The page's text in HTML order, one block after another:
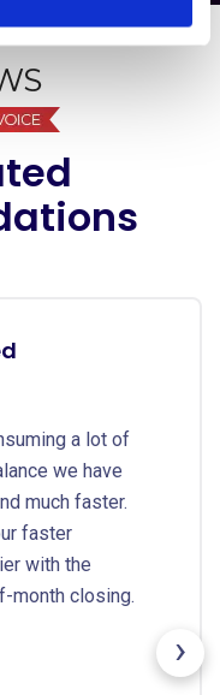
a lot of
we have
much faster.
faster
with the
month closing.
›